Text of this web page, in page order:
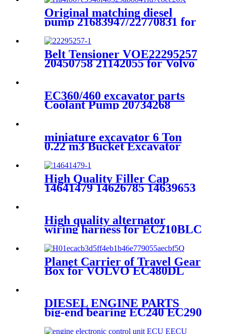
Original matching diesel
pump 21683947/22770831 for
Belt Tensioner VOE22295257
20450758 21142055 for Volvo
EC360/460 excavator parts
Coolant Pump 20734268
miniature excavator 6 Ton
0.22 m3 Bucket Excavator
High Quality Filler Cap
14641479 14626785 14639653
EC210D EC220D Excavator
High quality alternator
wiring harness for EC210BLC
14554214
Planet Carrier of Travel Gear
Box for VOLVO EC480DL
DIESEL ENGINE PARTS
big-end bearing EC240 EC290